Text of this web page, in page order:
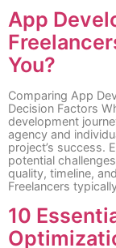
App
You?
Comparing App
Decision Factors
development
agency and
project’s success.
potential
quality, timeline,
Freelancers
10